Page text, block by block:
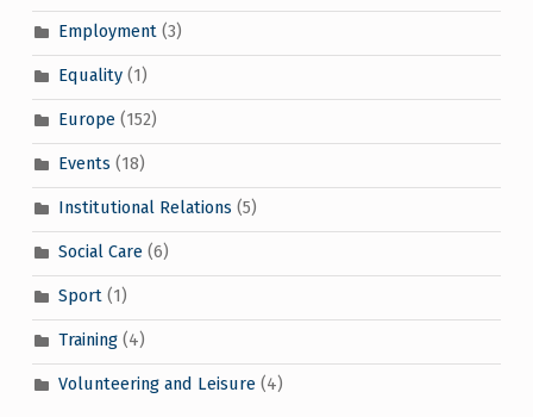
Employment(3)
Equality(1)
Europe(152)
Events (18)
Institutional Relations (5)
Social Care(6)
Sport(1)
Training(4)
Volunteering and Leisure(4)